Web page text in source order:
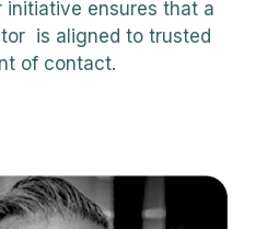
initiative ensures that a
is aligned to trusted
of contact.